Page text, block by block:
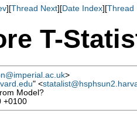
][Thread Next][Date Index][Thread
T-
>
" <
Model?
+0100